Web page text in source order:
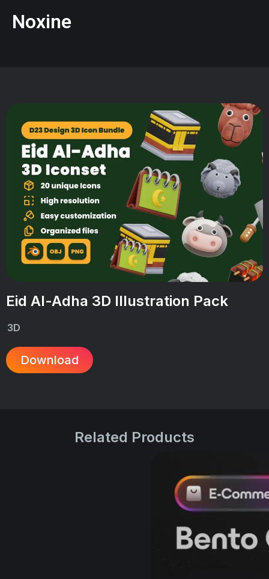
Noxine
Eid Al-Adha 3D Illustration Pack
3D
Download
Related Products